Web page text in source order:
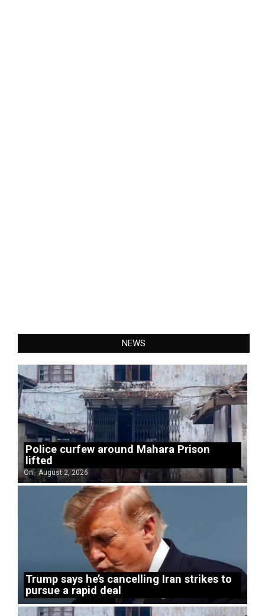
NEWS
Police curfew around Mahara Prison
lifted
On: August 2, 2026
Trump says he’s cancelling Iran strikes to
pursue a rapid deal